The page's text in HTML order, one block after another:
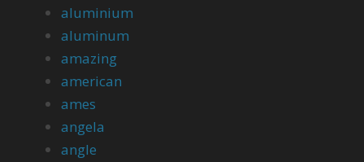
aluminium
aluminum
amazing
american
ames
angela
angle